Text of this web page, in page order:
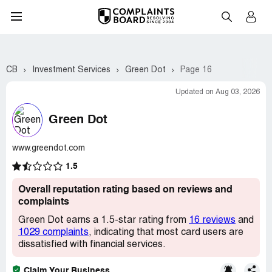
CB Investment Services Green Dot Page 16
Updated on Aug 03, 2026
Green Dot
www.greendot.com
1.5
Overall reputation rating based on reviews and
complaints
Green Dot earns a 1.5-star rating from 16 reviews and
1029 complaints, indicating that most card users are
dissatisfied with financial services.